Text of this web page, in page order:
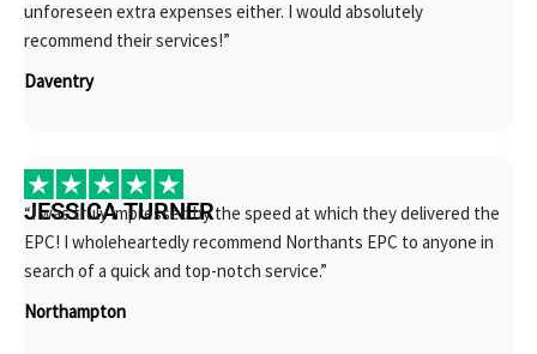
unforeseen extra expenses either. I would absolutely
recommend their services!”
Daventry
JESSICA TURNER
“I was truly impressed by the speed at which they delivered the
EPC! I wholeheartedly recommend Northants EPC to anyone in
search of a quick and top-notch service.”
Northampton